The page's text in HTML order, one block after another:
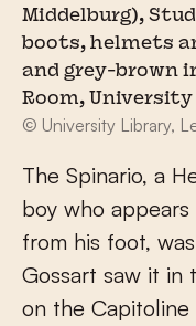
Middelburg),
boots, helmets
and grey-brown
Room,
© University Library,
The Spinario, a
boy who
from his foot,
Gossart saw it in
on the